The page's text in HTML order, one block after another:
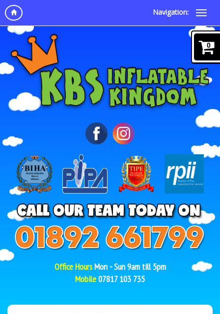
Navigation:
Office HoursMon - Sun 9am till 5pm
Mobile07817 103 735
0